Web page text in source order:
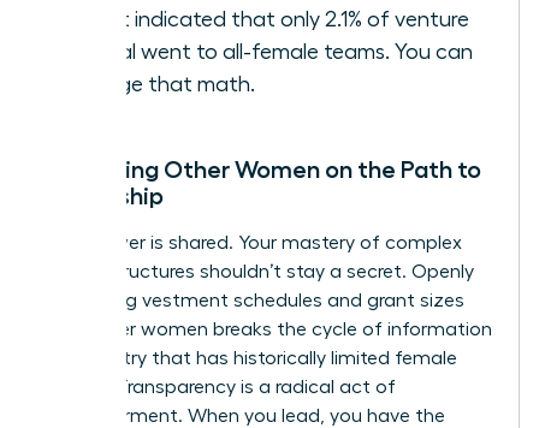
report indicated that only 2.1% of venture
capital went to all-female teams. You can
change that math.
Mentoring Other Women on the Path to
Ownership
True power is shared. Your mastery of complex
equity structures shouldn’t stay a secret. Openly
discussing vestment schedules and grant sizes
with other women breaks the cycle of information
asymmetry that has historically limited female
wealth. Transparency is a radical act of
empowerment. When you lead, you have the